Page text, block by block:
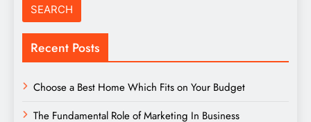
Recent Posts
Choose a Best Home Which Fits on Your Budget
The Fundamental Role of Marketing In Business